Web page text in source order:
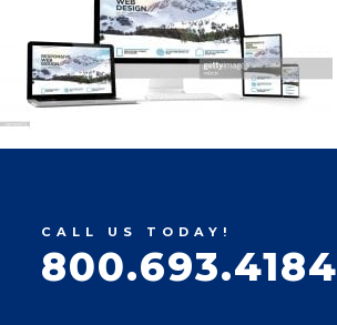
CALL US TODAY!
800.693.4184